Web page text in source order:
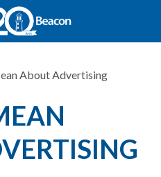
About Advertising